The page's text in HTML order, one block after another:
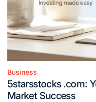
Posted
in
Business
5starsstocks .com:
Market Success